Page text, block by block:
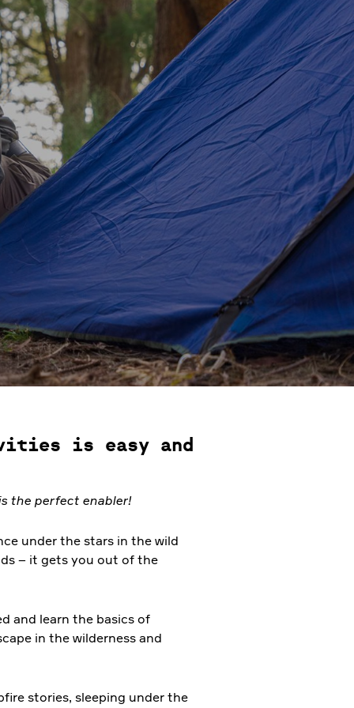
is easy and
the perfect enabler!
under the stars in the wild
– it gets you out of the
and learn the basics of
in the wilderness and
stories, sleeping under the